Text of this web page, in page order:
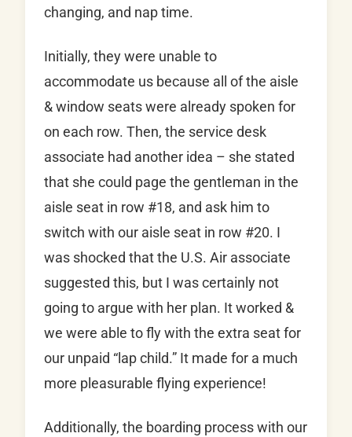
changing, and nap time.
Initially, they were unable to
accommodate us because all of the aisle
& window seats were already spoken for
on each row. Then, the service desk
associate had another idea – she stated
that she could page the gentleman in the
aisle seat in row #18, and ask him to
switch with our aisle seat in row #20. I
was shocked that the U.S. Air associate
suggested this, but I was certainly not
going to argue with her plan. It worked &
we were able to fly with the extra seat for
our unpaid “lap child.” It made for a much
more pleasurable flying experience!
Additionally, the boarding process with our